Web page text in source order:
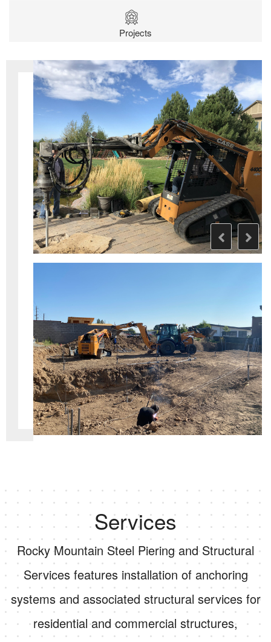
Projects
Services
Rocky Mountain Steel Piering and Structural
Services features installation of anchoring
systems and associated structural services for
residential and commercial structures,